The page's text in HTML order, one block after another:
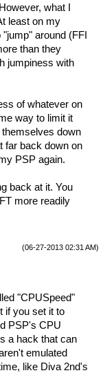
what I
least on my
around (FFI
than they
jumpiness with
of whatever on
way to limit it
down
far back down on
PSP again.
back at it. You
more readily
(06-27-2013 02:31 AM)
"CPUSpeed"
if you set it to
PSP's CPU
a hack that can
emulated
like Diva 2nd's